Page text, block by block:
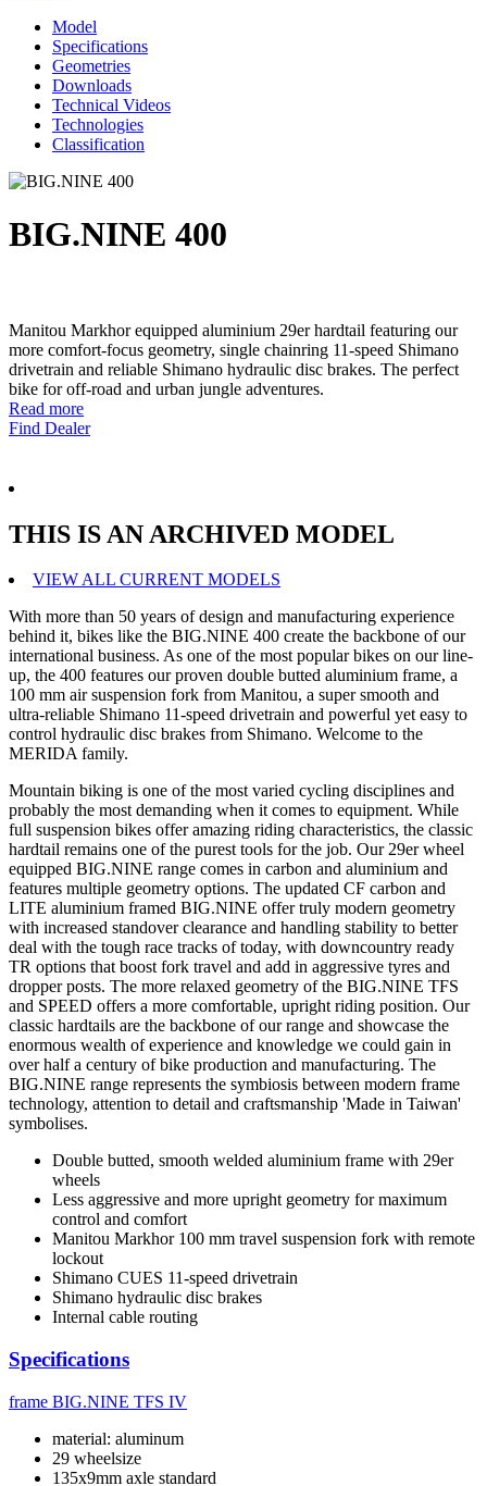
Model
Specifications
Geometries
Downloads
Technical Videos
Technologies
Classification
BIG.NINE 400
Manitou Markhor equipped aluminium 29er hardtail featuring our
more comfort-focus geometry, single chainring 11-speed Shimano
drivetrain and reliable Shimano hydraulic disc brakes. The perfect
bike for off-road and urban jungle adventures.
Read more
Find Dealer
THIS IS AN ARCHIVED MODEL
VIEW ALL CURRENT MODELS
With more than 50 years of design and manufacturing experience
behind it, bikes like the BIG.NINE 400 create the backbone of our
international business. As one of the most popular bikes on our line-
up, the 400 features our proven double butted aluminium frame, a
100 mm air suspension fork from Manitou, a super smooth and
ultra-reliable Shimano 11-speed drivetrain and powerful yet easy to
control hydraulic disc brakes from Shimano. Welcome to the
MERIDA family.
Mountain biking is one of the most varied cycling disciplines and
probably the most demanding when it comes to equipment. While
full suspension bikes offer amazing riding characteristics, the classic
hardtail remains one of the purest tools for the job. Our 29er wheel
equipped BIG.NINE range comes in carbon and aluminium and
features multiple geometry options. The updated CF carbon and
LITE aluminium framed BIG.NINE offer truly modern geometry
with increased standover clearance and handling stability to better
deal with the tough race tracks of today, with downcountry ready
TR options that boost fork travel and add in aggressive tyres and
dropper posts. The more relaxed geometry of the BIG.NINE TFS
and SPEED offers a more comfortable, upright riding position. Our
classic hardtails are the backbone of our range and showcase the
enormous wealth of experience and knowledge we could gain in
over half a century of bike production and manufacturing. The
BIG.NINE range represents the symbiosis between modern frame
technology, attention to detail and craftsmanship 'Made in Taiwan'
symbolises.
Double butted, smooth welded aluminium frame with 29er
wheels
Less aggressive and more upright geometry for maximum
control and comfort
Manitou Markhor 100 mm travel suspension fork with remote
lockout
Shimano CUES 11-speed drivetrain
Shimano hydraulic disc brakes
Internal cable routing
Specifications
frame BIG.NINE TFS IV
material: aluminum
29 wheelsize
135x9mm axle standard